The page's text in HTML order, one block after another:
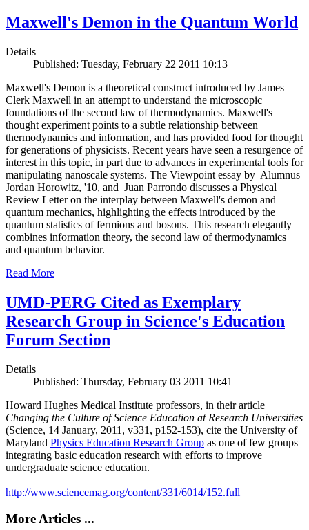
Maxwell's Demon in the Quantum World
Details
Published: Tuesday, February 22 2011 10:13
Maxwell's Demon is a theoretical construct introduced by James
Clerk Maxwell in an attempt to understand the microscopic
foundations of the second law of thermodynamics. Maxwell's
thought experiment points to a subtle relationship between
thermodynamics and information, and has provided food for thought
for generations of physicists. Recent years have seen a resurgence of
interest in this topic, in part due to advances in experimental tools for
manipulating nanoscale systems. The Viewpoint essay by Alumnus
Jordan Horowitz, '10, and Juan Parrondo discusses a Physical
Review Letter on the interplay between Maxwell's demon and
quantum mechanics, highlighting the effects introduced by the
quantum statistics of fermions and bosons. This research elegantly
combines information theory, the second law of thermodynamics
and quantum behavior.
Read More
UMD-PERG Cited as Exemplary
Research Group in Science's Education
Forum Section
Details
Published: Thursday, February 03 2011 10:41
Howard Hughes Medical Institute professors, in their article
Changing the Culture of Science Education at Research Universities
(Science, 14 January, 2011, v331, p152-153), cite the University of
Maryland Physics Education Research Group as one of few groups
integrating basic education research with efforts to improve
undergraduate science education.
http://www.sciencemag.org/content/331/6014/152.full
More Articles ...